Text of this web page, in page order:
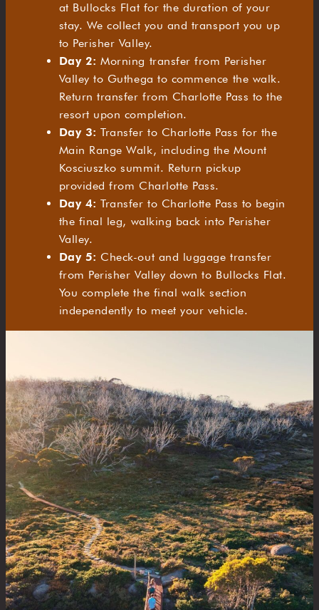
at Bullocks Flat for the duration of your
stay. We collect you and transport you up
to Perisher Valley.
Day 2: Morning transfer from Perisher
Valley to Guthega to commence the walk.
Return transfer from Charlotte Pass to the
resort upon completion.
Day 3: Transfer to Charlotte Pass for the
Main Range Walk, including the Mount
Kosciuszko summit. Return pickup
provided from Charlotte Pass.
Day 4: Transfer to Charlotte Pass to begin
the final leg, walking back into Perisher
Valley.
Day 5: Check-out and luggage transfer
from Perisher Valley down to Bullocks Flat.
You complete the final walk section
independently to meet your vehicle.